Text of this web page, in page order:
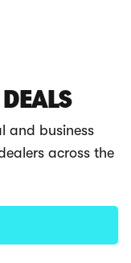
and business
across the